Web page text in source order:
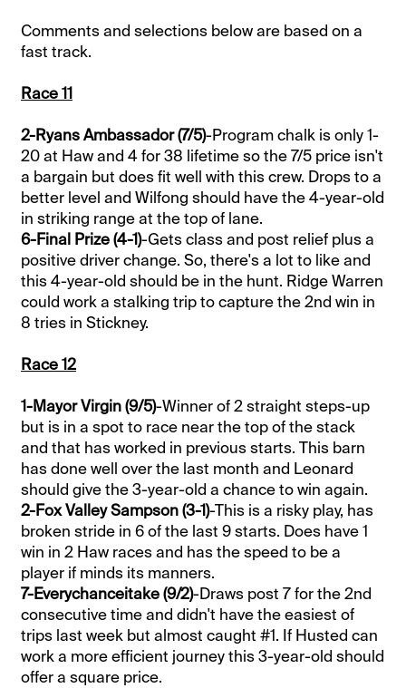
Comments and selections below are based on a
fast track.
Race 11
2-Ryans Ambassador (7/5)-Program chalk is only 1-
20 at Haw and 4 for 38 lifetime so the 7/5 price isn't
a bargain but does fit well with this crew. Drops to a
better level and Wilfong should have the 4-year-old
in striking range at the top of lane.
6-Final Prize (4-1)-Gets class and post relief plus a
positive driver change. So, there's a lot to like and
this 4-year-old should be in the hunt. Ridge Warren
could work a stalking trip to capture the 2nd win in
8 tries in Stickney.
Race 12
1-Mayor Virgin (9/5)-Winner of 2 straight steps-up
but is in a spot to race near the top of the stack
and that has worked in previous starts. This barn
has done well over the last month and Leonard
should give the 3-year-old a chance to win again.
2-Fox Valley Sampson (3-1)-This is a risky play, has
broken stride in 6 of the last 9 starts. Does have 1
win in 2 Haw races and has the speed to be a
player if minds its manners.
7-Everychanceitake (9/2)-Draws post 7 for the 2nd
consecutive time and didn't have the easiest of
trips last week but almost caught #1. If Husted can
work a more efficient journey this 3-year-old should
offer a square price.